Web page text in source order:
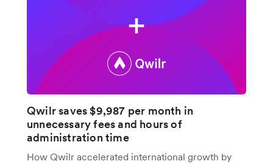
Qwilr saves $9,987 per month in
unnecessary fees and hours of
administration time
How Qwilr accelerated international growth by